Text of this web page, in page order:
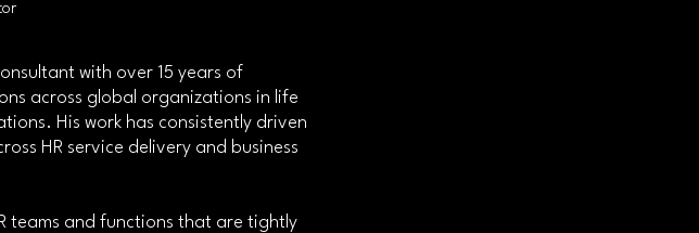
with over 15 years of
across global organizations in life
His work has consistently driven
HR service delivery and business
teams and functions that are tightly